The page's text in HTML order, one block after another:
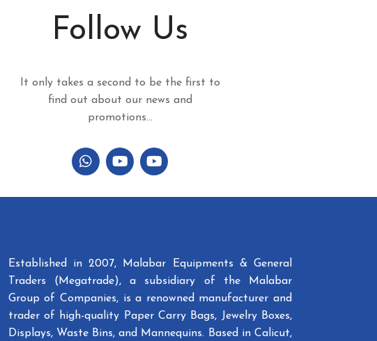
Follow Us
It only takes a second to be the first to
find out about our news and
promotions...
Established in 2007, Malabar Equipments & General
Traders (Megatrade), a subsidiary of the Malabar
Group of Companies, is a renowned manufacturer and
trader of high-quality Paper Carry Bags, Jewelry Boxes,
Displays, Waste Bins, and Mannequins. Based in Calicut,